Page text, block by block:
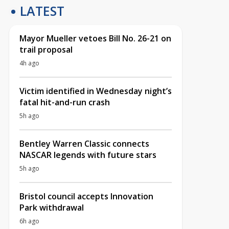
LATEST
Mayor Mueller vetoes Bill No. 26-21 on
trail proposal
4h ago
Victim identified in Wednesday night’s
fatal hit-and-run crash
5h ago
Bentley Warren Classic connects
NASCAR legends with future stars
5h ago
Bristol council accepts Innovation
Park withdrawal
6h ago